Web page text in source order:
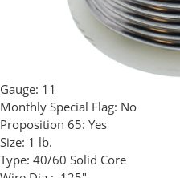
Gauge: 11
Monthly Special Flag: No
Proposition 65: Yes
Size: 1 lb.
Type: 40/60 Solid Core